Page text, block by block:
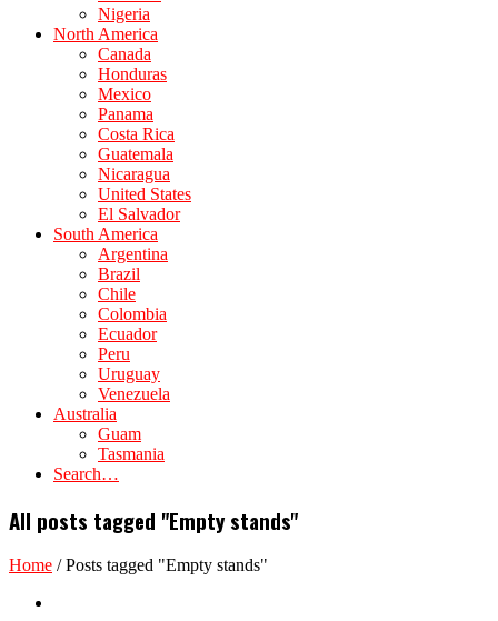
Nigeria
North America
Canada
Honduras
Mexico
Panama
Costa Rica
Guatemala
Nicaragua
United States
El Salvador
South America
Argentina
Brazil
Chile
Colombia
Ecuador
Peru
Uruguay
Venezuela
Australia
Guam
Tasmania
Search…
All posts tagged "Empty stands"
Home /Posts tagged "Empty stands"